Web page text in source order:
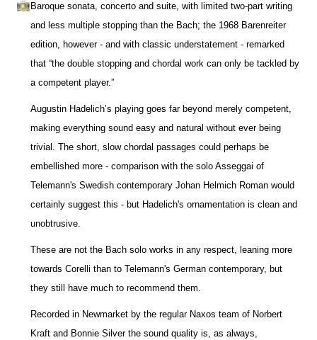
Baroque sonata, concerto and suite, with limited two-part writing
and less multiple stopping than the Bach; the 1968 Barenreiter
edition, however - and with classic understatement - remarked
that “the double stopping and chordal work can only be tackled by
a competent player.”
Augustin Hadelich’s playing goes far beyond merely competent,
making everything sound easy and natural without ever being
trivial. The short, slow chordal passages could perhaps be
embellished more - comparison with the solo Asseggai of
Telemann's Swedish contemporary Johan Helmich Roman would
certainly suggest this - but Hadelich's ornamentation is clean and
unobtrusive.
These are not the Bach solo works in any respect, leaning more
towards Corelli than to Telemann's German contemporary, but
they still have much to recommend them.
Recorded in Newmarket by the regular Naxos team of Norbert
Kraft and Bonnie Silver the sound quality is, as always,